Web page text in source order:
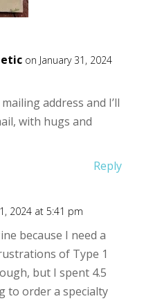
on January 31, 2024
address and I’ll
with hugs and
Reply
2024 at 5:41 pm
because I need a
of Type 1
but I spent 4.5
to order a specialty